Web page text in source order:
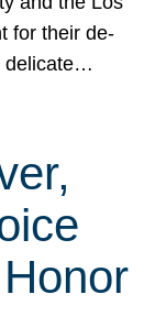
for their de-
delicate…